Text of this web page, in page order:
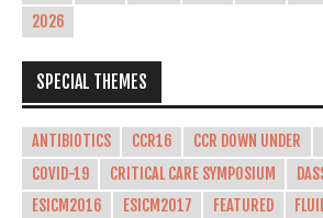
2026
SPECIAL THEMES
ANTIBIOTICS CCR16 CCR DOWN UNDER
COVID-19
CRITICAL CARE SYMPOSIUM
ESICM2016
ESICM2017 FEATURED